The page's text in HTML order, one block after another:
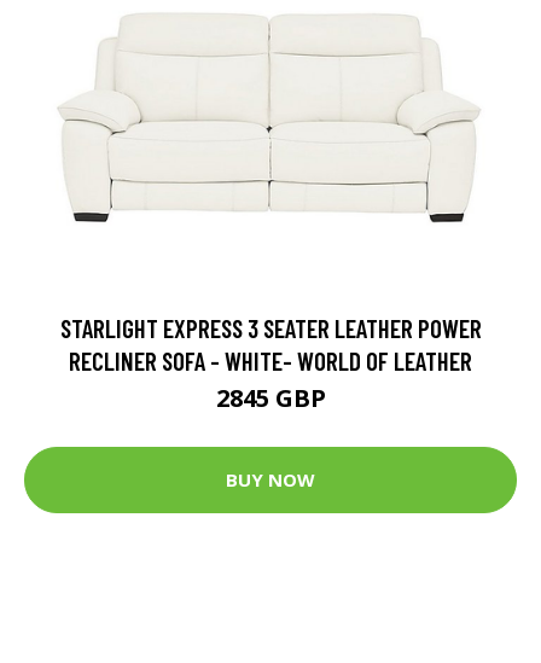
STARLIGHT EXPRESS 3 SEATER LEATHER POWER
RECLINER SOFA - WHITE- WORLD OF LEATHER
2845 GBP
BUY NOW